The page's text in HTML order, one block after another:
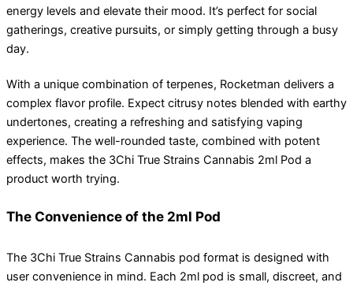
energy levels and elevate their mood. It’s perfect for social
gatherings, creative pursuits, or simply getting through a busy
day.
With a unique combination of terpenes, Rocketman delivers a
complex flavor profile. Expect citrusy notes blended with earthy
undertones, creating a refreshing and satisfying vaping
experience. The well-rounded taste, combined with potent
effects, makes the 3Chi True Strains Cannabis 2ml Pod a
product worth trying.
The Convenience of the 2ml Pod
The 3Chi True Strains Cannabis pod format is designed with
user convenience in mind. Each 2ml pod is small, discreet, and